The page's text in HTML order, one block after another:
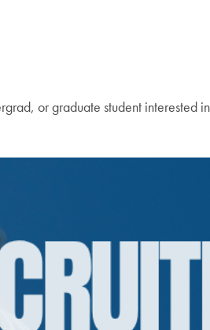
or graduate student interested